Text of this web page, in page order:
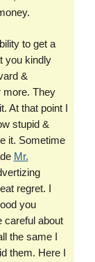
to get a
you kindly
&
more. They
At that point I
stupid &
it. Sometime
Mr.
regret. I
you
careful about
the same I
them. Here I